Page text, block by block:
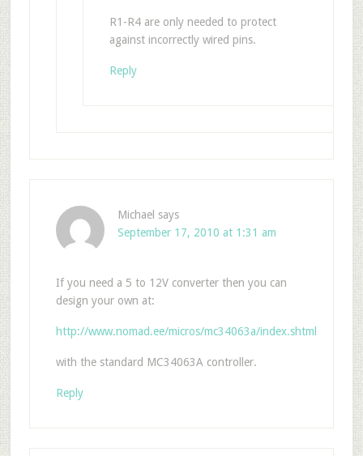
R1-R4 are only needed to protect
against incorrectly wired pins.
Reply
Michael says
September 17, 2010 at 1:31 am
If you need a 5 to 12V converter then you can
design your own at:
http://www.nomad.ee/micros/mc34063a/index.shtml
with the standard MC34063A controller.
Reply